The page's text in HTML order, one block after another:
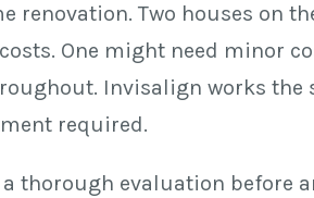
renovation. Two houses on
One might need minor
Invisalign works the
required.
thorough evaluation before